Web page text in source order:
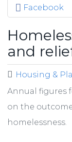
Facebook
and
Housing &
Annual figures
on the
homelessness.